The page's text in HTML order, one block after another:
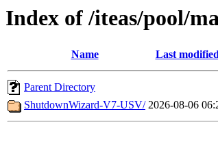
Index of /iteas/pool/
Name Last
Parent Directory
ShutdownWizard-V7-USV/ 2026-08-06